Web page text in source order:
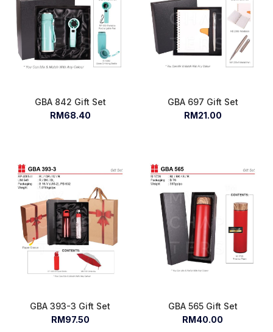
GBA 842 Gift Set
RM68.40
GBA 697 Gift Set
RM21.00
GBA 393-3 Gift Set
RM97.50
GBA 565 Gift Set
RM40.00